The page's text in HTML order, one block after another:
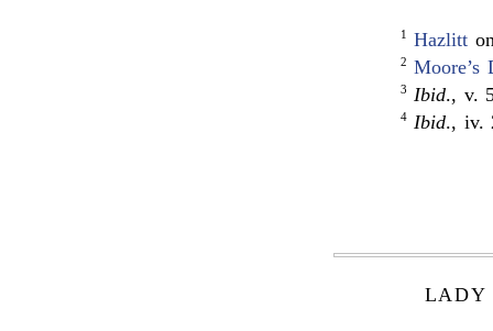
1 Hazlitt
2 Moore’s
3 Ibid., v.
4 Ibid., iv.
LADY